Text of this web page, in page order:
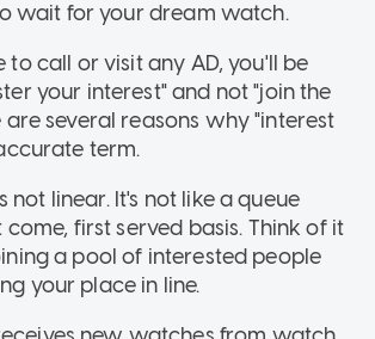
wait for your dream watch.
to call or visit any AD, you'll be
your interest" and not "join the
are several reasons why "interest
term.
not linear. It's not like a queue
first served basis. Think of it
a pool of interested people
your place in line.